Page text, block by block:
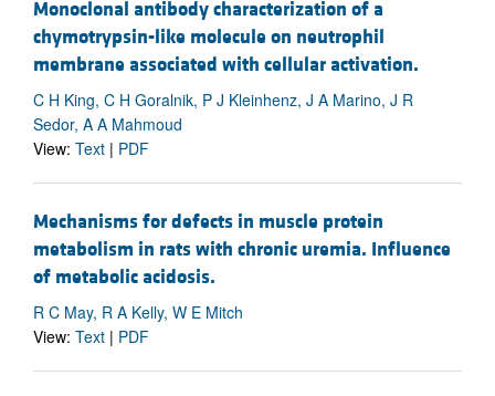
Monoclonal antibody characterization of a
chymotrypsin-like molecule on neutrophil
membrane associated with cellular activation.
C H King, C H Goralnik, P J Kleinhenz, J A Marino, J R
Sedor, A A Mahmoud
View: Text | PDF
Mechanisms for defects in muscle protein
metabolism in rats with chronic uremia. Influence
of metabolic acidosis.
R C May, R A Kelly, W E Mitch
View: Text | PDF